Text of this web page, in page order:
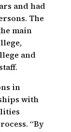
and had
The
main
and
in
with
“By